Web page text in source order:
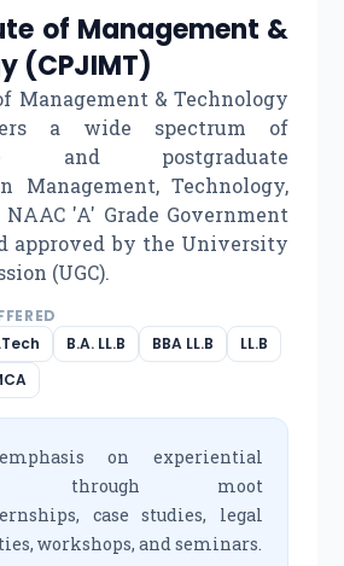
of Management &
(CPJIMT)
Management & Technology
a wide spectrum of
and postgraduate
Management, Technology,
'A' Grade Government
approved by the University
(UGC).
B.A. LL.B BBA LL.B
LL.B
on experiential
through moot
case studies, legal
workshops, and seminars.